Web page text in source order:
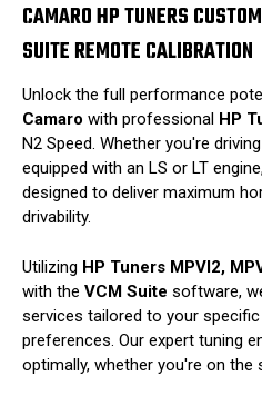
CAMARO HP TUNERS
SUITE REMOTE CALIBRATION
Unlock the full performance
Camaro with professional HP
N2 Speed. Whether you're
equipped with an LS or LT
designed to deliver maximum
drivability.
Utilizing HP Tuners MPVI2,
with the VCM Suite software,
services tailored to your
preferences. Our expert tuning
optimally, whether you're on the